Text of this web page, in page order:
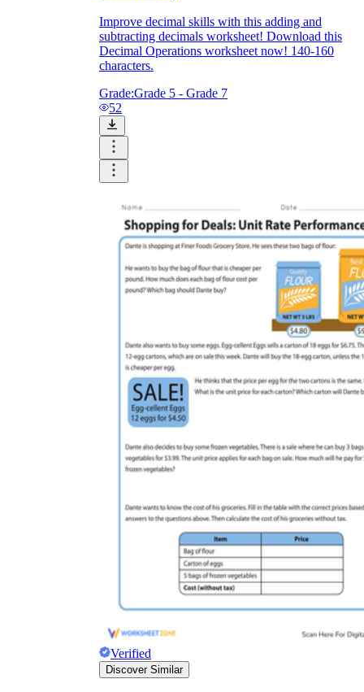
Improve decimal skills with this adding and
subtracting decimals worksheet! Download this
Decimal Operations worksheet now! 140-160
characters.
Grade:Grade 5 - Grade 7
52
Verified
Discover Similar